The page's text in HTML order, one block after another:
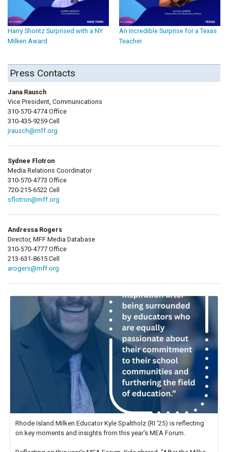
Harry Shontz Surprised with a NY
Milken Award
An Incredible Surprise for a Texas
Teacher
Press Contacts
Jana Rausch
Vice President, Communications
310-570-4774 Office
310-435-9259 Cell
jrausch@mff.org
Sydnee Flotron
Media Relations Coordinator
310-570-4773 Office
720-215-6522 Cell
sflotron@mff.org
Andressa Rogers
Director, MFF Media Database
310-570-4777 Office
213-631-8615 Cell
arogers@mff.org
Rhode Island Milken Educator Kyle Spaltholz (RI '25) is reflecting
on key moments and insights from this year's MEA Forum.